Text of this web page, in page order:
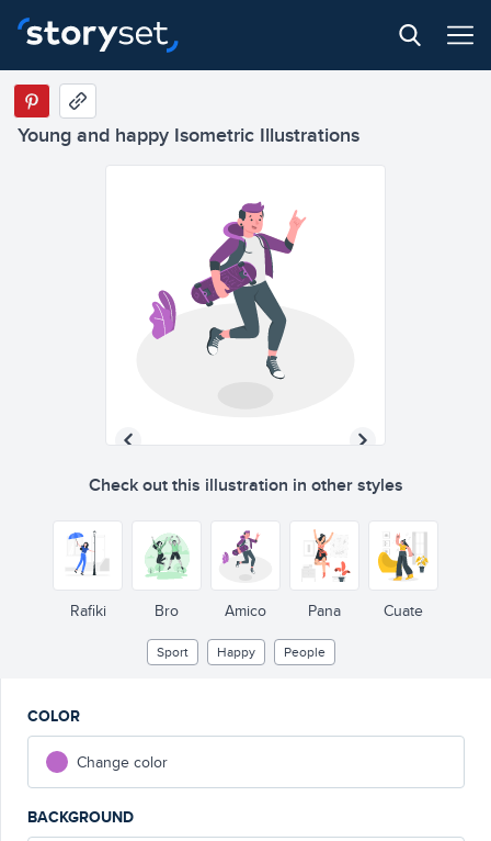
Young and happy Isometric Illustrations
Check out this illustration in other styles
Rafiki Bro Amico Pana Cuate
Sport Happy People
COLOR
Change color
BACKGROUND